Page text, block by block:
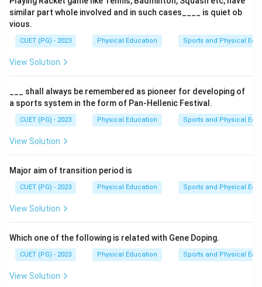
body are known as macronutrients. These include
carbohydrates, lipids, and proteins. Vitamins and
minerals, on the other hand, are micronutrients and do
not directly produce energy.
Carbohydrates, lipids, and proteins can be metabolized
in the body to release energy. Water is essential for
various physiological processes but does not provide
heat or energy itself. Vitamins are important for
Step 3: Analysis
Carbohydrates (A) are broken down into glucose and
used as a primary source of energy. Lipids (D) can be
used for energy production. Vitamins (B) assist in
various metabolic processes but do not produce heat
reactions but does not contribute to the body's energy
similar part whole involved and in such cases____ is quiet ob
vious.
CUET (PG) - 2023 Physical Education Sports and Physical
View Solution
___ shall always be remembered as pioneer for developing of
a sports system in the form of Pan-Hellenic Festival.
CUET (PG) - 2023 Physical Education Sports and Physical
View Solution
Major aim of transition period is
CUET (PG) - 2023 Physical Education Sports and Physical
View Solution
Which one of the following is related with Gene Doping.
CUET (PG) - 2023 Physical Education Sports and Physical
View Solution